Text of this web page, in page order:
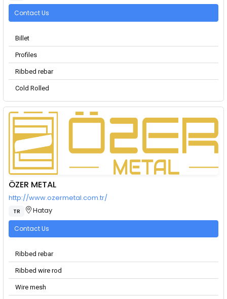
Contact Us
Billet
Profiles
Ribbed rebar
Cold Rolled
ÖZER METAL
http://www.ozermetal.com.tr/
TR Hatay
Contact Us
Ribbed rebar
Ribbed wire rod
Wire mesh